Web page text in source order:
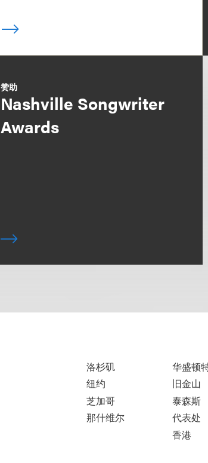
赞助
Nashville Songwriter
Awards
洛杉矶
纽约
芝加哥
那什维尔
华盛顿
旧金山
泰森斯
代表处
香港